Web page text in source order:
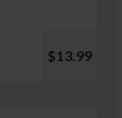
$13.99